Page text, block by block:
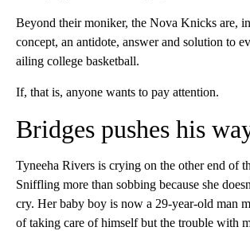
Beyond their moniker, the Nova Knicks are,
concept, an antidote, answer and solution to
ailing college basketball.
If, that is, anyone wants to pay attention.
Bridges pushes his
Tyneeha Rivers is crying on the other end of
Sniffling more than sobbing because she
cry. Her baby boy is now a 29-year-old man
of taking care of himself but the trouble with